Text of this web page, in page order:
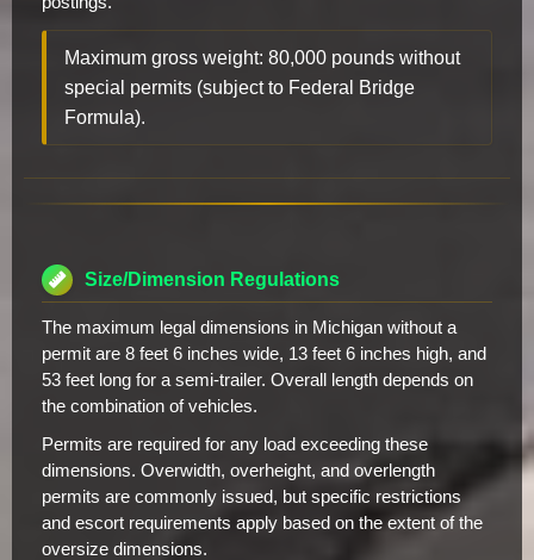
Maximum gross weight: 80,000 pounds without
special permits (subject to Federal Bridge
Formula).
Size/Dimension Regulations
The maximum legal dimensions in Michigan without a
permit are 8 feet 6 inches wide, 13 feet 6 inches high, and
53 feet long for a semi-trailer. Overall length depends on
the combination of vehicles.
Permits are required for any load exceeding these
dimensions. Overwidth, overheight, and overlength
permits are commonly issued, but specific restrictions
and escort requirements apply based on the extent of the
oversize dimensions.